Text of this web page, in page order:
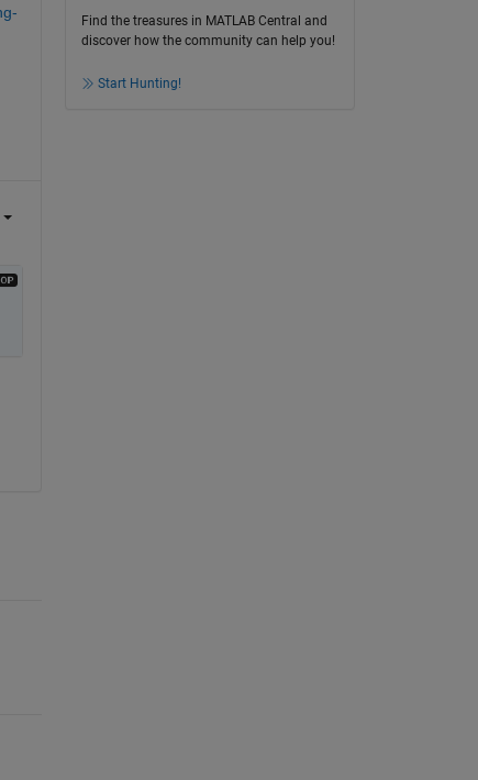
Find the treasures in MATLAB Central and
discover how the community can help you!
Start Hunting!